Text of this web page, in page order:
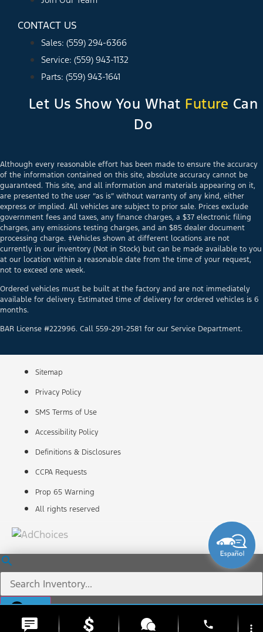
CONTACT US
Sales: (559) 294-6366
Service: (559) 943-1132
Parts: (559) 943-1641
Let Us Show You What Future Can
Do
Although every reasonable effort has been made to ensure the accuracy
of the information contained on this site, absolute accuracy cannot be
guaranteed. This site, and all information and materials appearing on it,
are presented to the user “as is” without warranty of any kind, either
express or implied. All vehicles are subject to prior sale. Prices exclude
government fees and taxes, any finance charges, a $37 electronic filing
charges, any emissions testing charges, and an $85 dealer document
processing charge. ‡Vehicles shown at different locations are not
currently in our inventory (Not in Stock) but can be made available to you
at our location within a reasonable date from the time of your request,
not to exceed one week.
Ordered vehicles must be built at the factory and are not immediately
available for delivery. Estimated time of delivery for ordered vehicles is 6
months.
BAR License #222996. Call 559-291-2581 for our Service Department.
Sitemap
Privacy Policy
SMS Terms of Use
Accessibility Policy
Definitions & Disclosures
CCPA Requests
Prop 65 Warning
All rights reserved
phone more_vert